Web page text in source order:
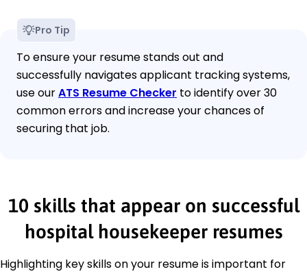
Pro Tip
To ensure your resume stands out and
successfully navigates applicant tracking systems,
use ourATS Resume Checker to identify over 30
common errors and increase your chances of
securing that job.
10 skills that appear on successful
hospital housekeeper resumes
Highlighting key skills on your resume is important for